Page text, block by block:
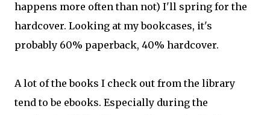
happens more often than not) I'll spring for the
hardcover. Looking at my bookcases, it's
probably 60% paperback, 40% hardcover.
A lot of the books I check out from the library
tend to be ebooks. Especially during the